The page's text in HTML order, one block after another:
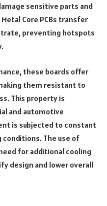
sensitive parts and
Core PCBs transfer
preventing hotspots
these boards offer
them resistant to
This property is
and automotive
is subjected to constant
The use of
for additional cooling
design and lower overall